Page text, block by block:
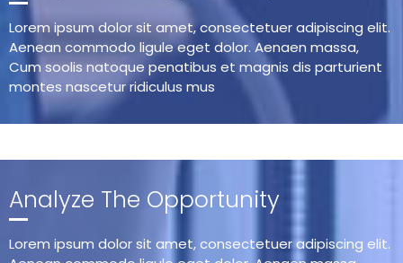
Lorem ipsum dolor sit amet, consectetuer adipiscing elit.
Aenean commodo ligule eget dolor. Aenaen massa,
Cum soolis natoque penatibus et magnis dis parturient
montes nascetur ridiculus mus
Analyze The Opportunity
Lorem ipsum dolor sit amet, consectetuer adipiscing elit.